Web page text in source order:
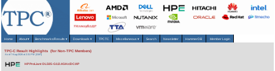
Home About▾ Benchmarks/Results ▾ Downloads▾ TPCTC Miscellaneous ▾ Search Newsletter HammerDB Member Login
TPC-C Result Highlights (for Non-TPC Members)
As of 7-Aug-2026 at 2:31 PM [GMT]
HP ProLiant DL585-G1/2.4GHz/DC/4P